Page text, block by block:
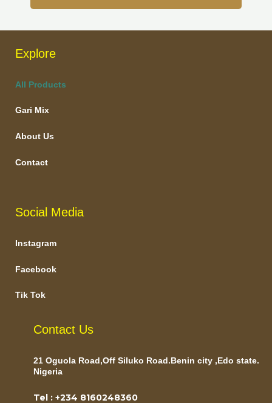
Explore
All Products
Gari Mix
About Us
Contact
Social Media
Instagram
Facebook
Tik Tok
Contact Us
21 Oguola Road,Off Siluko Road.Benin city ,Edo state.
Nigeria
Tel : +234 8160248360